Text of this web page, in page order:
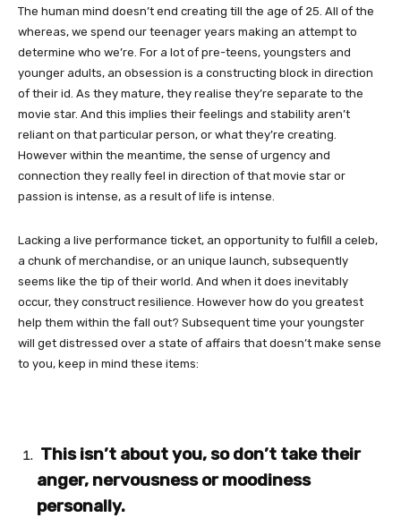
The human mind doesn’t end creating till the age of 25. All of the
whereas, we spend our teenager years making an attempt to
determine who we’re. For a lot of pre-teens, youngsters and
younger adults, an obsession is a constructing block in direction
of their id. As they mature, they realise they’re separate to the
movie star. And this implies their feelings and stability aren’t
reliant on that particular person, or what they’re creating.
However within the meantime, the sense of urgency and
connection they really feel in direction of that movie star or
passion is intense, as a result of life is intense.
Lacking a live performance ticket, an opportunity to fulfill a celeb,
a chunk of merchandise, or an unique launch, subsequently
seems like the tip of their world. And when it does inevitably
occur, they construct resilience. However how do you greatest
help them within the fall out? Subsequent time your youngster
will get distressed over a state of affairs that doesn’t make sense
to you, keep in mind these items:
This isn’t about you, so don’t take their
anger, nervousness or moodiness
personally.